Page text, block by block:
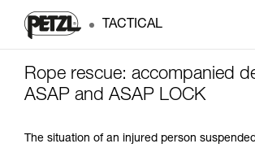
TACTICAL
Rope rescue: accompanied
ASAP and ASAP LOCK
The situation of an injured person